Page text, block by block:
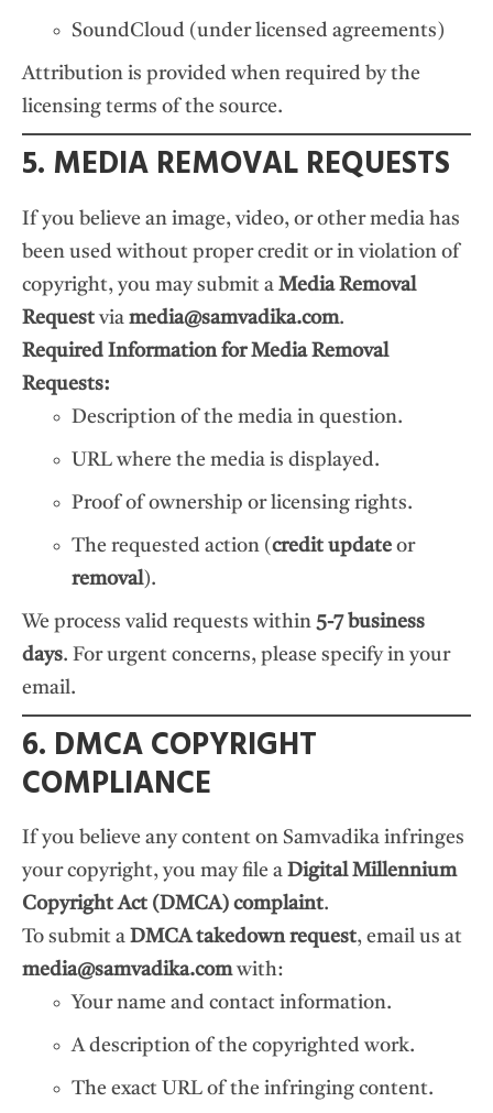
SoundCloud (under licensed agreements)
Attribution is provided when required by the
licensing terms of the source.
5. MEDIA REMOVAL REQUESTS
If you believe an image, video, or other media has
been used without proper credit or in violation of
copyright, you may submit a Media Removal
Requestvia media@samvadika.com.
Required Information for Media Removal
Requests:
Description of the media in question.
URL where the media is displayed.
Proof of ownership or licensing rights.
The requested action (credit update or
removal).
We process valid requests within 5-7 business
days. For urgent concerns, please specify in your
email.
6. DMCA COPYRIGHT
COMPLIANCE
If you believe any content on Samvadika infringes
your copyright, you may file a Digital Millennium
Copyright Act (DMCA) complaint.
To submit a DMCA takedown request, email us at
media@samvadika.comwith:
Your name and contact information.
A description of the copyrighted work.
The exact URL of the infringing content.